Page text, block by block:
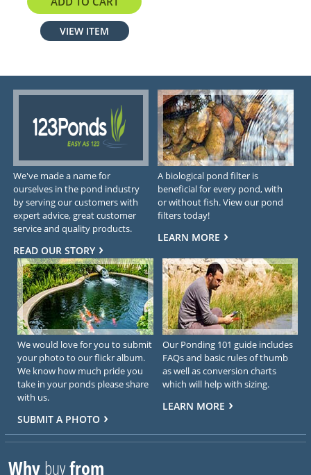
VIEW ITEM
We've made a name for
ourselves in the pond industry
by serving our customers with
expert advice, great customer
service and quality products.
READ OUR STORY
A biological pond filter is
beneficial for every pond, with
or without fish. View our pond
filters today!
LEARN MORE
We would love for you to submit
your photo to our flickr album.
We know how much pride you
take in your ponds please share
with us.
SUBMIT A PHOTO
Our Ponding 101 guide includes
FAQs and basic rules of thumb
as well as conversion charts
which will help with sizing.
LEARN MORE
Whybuyfrom